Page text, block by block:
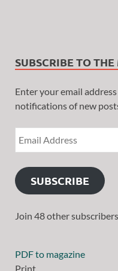
SUBSCRIBE TO
Enter your email
notifications of new
SUBSCRIBE
Join 48 other subscribers
PDF to magazine
Print